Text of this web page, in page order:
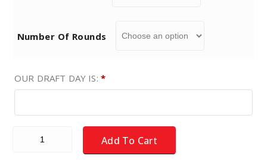
$
Number Of Rounds
OUR DRAFT DAY IS: *
Add To Cart